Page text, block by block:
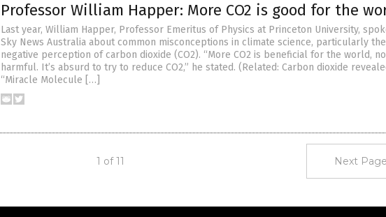
Professor William Happer: More CO2 is good for the
Last year, William Happer, Professor Emeritus of Physics at Princeton University,
Sky News Australia about common misconceptions in climate science, particularly the
negative perception of carbon dioxide (CO2). “More CO2 is beneficial for the world,
harmful. It’s absurd to try to reduce CO2,” he stated. (Related: Carbon dioxide
“Miracle Molecule […]
1 of 11 Next